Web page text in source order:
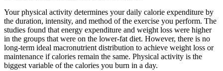
Your physical activity determines your daily calorie expenditure by
the duration, intensity, and method of the exercise you perform. The
studies found that energy expenditure and weight loss were higher
in the groups that were on the lower-fat diet. However, there is no
long-term ideal macronutrient distribution to achieve weight loss or
maintenance if calories remain the same. Physical activity is the
biggest variable of the calories you burn in a day.